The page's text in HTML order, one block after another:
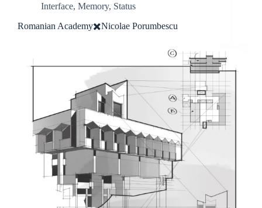
Interface, Memory, Status
Romanian Academy✖️Nicolae Porumbescu